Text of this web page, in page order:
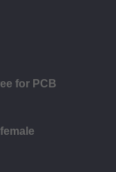
for PCB